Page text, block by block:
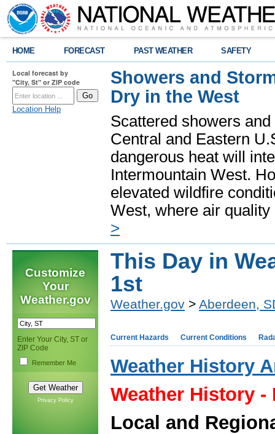
HOME FORECAST PAST WEATHER SAFETY
Local forecast by
"City, St" or ZIP code
Location Help
Showers and
Dry in the West
Scattered showers
Central and Eastern
dangerous heat will
Intermountain West.
elevated wildfire
West, where air
>
Customize
Your
Weather.gov
Enter Your City, ST or
ZIP Code
Remember Me
Privacy Policy
This Day in
1st
Weather.gov > Aberdeen,
Current Hazards Current Conditions
Weather History
Weather History -
Local and